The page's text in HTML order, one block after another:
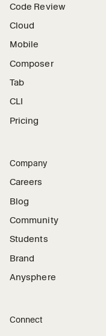
Code Review
Cloud
Mobile
Composer
Tab
CLI
Pricing
Company
Careers
Blog
Community
Students
Brand
Anysphere
Connect